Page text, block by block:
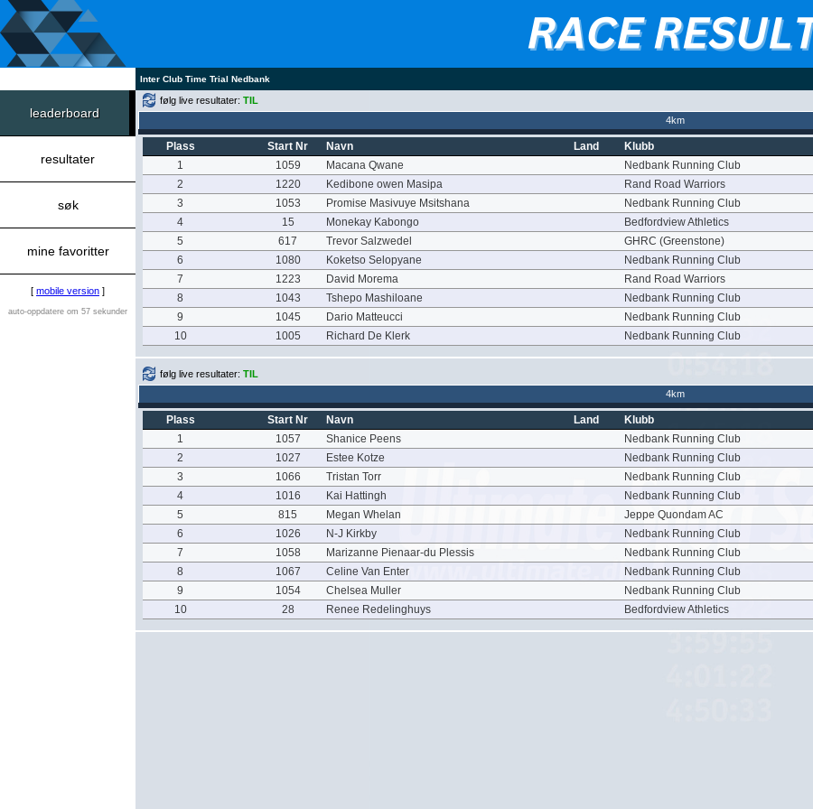
Inter Club Time Trial Nedbank
leaderboard
resultater
søk
mine favoritter
[ mobile version ]
auto-oppdatere om 57 sekunder
følg live resultater: TIL
4km
Plass Start Nr Navn Land Klubb
1
1059 Macana Qwane Nedbank Running Club
2
1220 Kedibone owen Masipa Rand Road Warriors
3
1053 Promise Masivuye Msitshana Nedbank Running Club
4
15 Monekay Kabongo Bedfordview Athletics
5
617 Trevor Salzwedel GHRC (Greenstone)
6
1080 Koketso Selopyane Nedbank Running Club
7
1223 David Morema Rand Road Warriors
8
1043 Tshepo Mashiloane Nedbank Running Club
9
1045 Dario Matteucci Nedbank Running Club
10
1005 Richard De Klerk Nedbank Running Club
følg live resultater: TIL
4km
Plass Start Nr Navn Land Klubb
1
1057 Shanice Peens Nedbank Running Club
2
1027 Estee Kotze Nedbank Running Club
3
1066 Tristan Torr Nedbank Running Club
4
1016 Kai Hattingh Nedbank Running Club
5
815 Megan Whelan Jeppe Quondam AC
6
1026 N-J Kirkby Nedbank Running Club
7
1058 Marizanne Pienaar-du Plessis Nedbank Running Club
8
1067 Celine Van Enter Nedbank Running Club
9
1054 Chelsea Muller Nedbank Running Club
10
28 Renee Redelinghuys Bedfordview Athletics